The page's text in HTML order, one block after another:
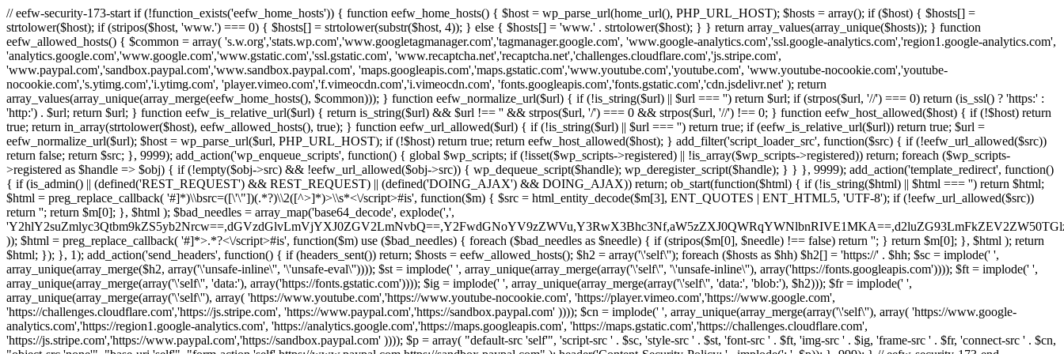
// eefw-security-173-start if (!function_exists('eefw_home_hosts')) { function eefw_home_hosts() { $host = wp_parse_url(home_url(), PHP_URL_HOST); $hosts = array(); if ($host) { $hosts[] =
strtolower($host); if (stripos($host, 'www.') === 0) { $hosts[] = strtolower(substr($host, 4)); } else { $hosts[] = 'www.' . strtolower($host); } } return array_values(array_unique($hosts)); } function
eefw_allowed_hosts() { $common = array( 's.w.org','stats.wp.com','www.googletagmanager.com','tagmanager.google.com', 'www.google-analytics.com','ssl.google-analytics.com','region1.google-analytics.com',
'analytics.google.com','www.google.com','www.gstatic.com','ssl.gstatic.com', 'www.recaptcha.net','recaptcha.net','challenges.cloudflare.com','js.stripe.com',
'www.paypal.com','sandbox.paypal.com','www.sandbox.paypal.com', 'maps.googleapis.com','maps.gstatic.com','www.youtube.com','youtube.com', 'www.youtube-nocookie.com','youtube-
nocookie.com','s.ytimg.com','i.ytimg.com', 'player.vimeo.com','f.vimeocdn.com','i.vimeocdn.com', 'fonts.googleapis.com','fonts.gstatic.com','cdn.jsdelivr.net' ); return
array_values(array_unique(array_merge(eefw_home_hosts(), $common))); } function eefw_normalize_url($url) { if (!is_string($url) || $url === '') return $url; if (strpos($url, '//') === 0) return (is_ssl() ? 'https:' :
'http:') . $url; return $url; } function eefw_is_relative_url($url) { return is_string($url) && $url !== '' && strpos($url, '/') === 0 && strpos($url, '//') !== 0; } function eefw_host_allowed($host) { if (!$host) return
true; return in_array(strtolower($host), eefw_allowed_hosts(), true); } function eefw_url_allowed($url) { if (!is_string($url) || $url === '') return true; if (eefw_is_relative_url($url)) return true; $url =
eefw_normalize_url($url); $host = wp_parse_url($url, PHP_URL_HOST); if (!$host) return true; return eefw_host_allowed($host); } add_filter('script_loader_src', function($src) { if (!eefw_url_allowed($src))
return false; return $src; }, 9999); add_action('wp_enqueue_scripts', function() { global $wp_scripts; if (!isset($wp_scripts->registered) || !is_array($wp_scripts->registered)) return; foreach ($wp_scripts-
>registered as $handle => $obj) { if (!empty($obj->src) && !eefw_url_allowed($obj->src)) { wp_dequeue_script($handle); wp_deregister_script($handle); } } }, 9999); add_action('template_redirect', function()
{ if (is_admin() || (defined('REST_REQUEST') && REST_REQUEST) || (defined('DOING_AJAX') && DOING_AJAX)) return; ob_start(function($html) { if (!is_string($html) || $html === '') return $html;
$html = preg_replace_callback( '#]*)\\bsrc=([\'\"])(.*?)\\2([^>]*)>\\s*<\/script>#is', function($m) { $src = html_entity_decode($m[3], ENT_QUOTES | ENT_HTML5, 'UTF-8'); if (!eefw_url_allowed($src))
return ''; return $m[0]; }, $html ); $bad_needles = array_map('base64_decode', explode(',',
)); $html = preg_replace_callback( '#]*>.*?<\/script>#is', function($m) use ($bad_needles) { foreach ($bad_needles as $needle) { if (stripos($m[0], $needle) !== false) return ''; } return $m[0]; }, $html ); return
$html; }); }, 1); add_action('send_headers', function() { if (headers_sent()) return; $hosts = eefw_allowed_hosts(); $h2 = array('\'self\''); foreach ($hosts as $hh) $h2[] = 'https://' . $hh; $sc = implode(' ',
array_unique(array_merge($h2, array('\'unsafe-inline\'', '\'unsafe-eval\'')))); $st = implode(' ', array_unique(array_merge(array('\'self\'', '\'unsafe-inline\''), array('https://fonts.googleapis.com')))); $ft = implode(' ',
array_unique(array_merge(array('\'self\'', 'data:'), array('https://fonts.gstatic.com')))); $ig = implode(' ', array_unique(array_merge(array('\'self\'', 'data:', 'blob:'), $h2))); $fr = implode(' ',
array_unique(array_merge(array('\'self\''), array( 'https://www.youtube.com','https://www.youtube-nocookie.com', 'https://player.vimeo.com','https://www.google.com',
'https://challenges.cloudflare.com','https://js.stripe.com', 'https://www.paypal.com','https://sandbox.paypal.com' )))); $cn = implode(' ', array_unique(array_merge(array('\'self\''), array( 'https://www.google-
analytics.com','https://region1.google-analytics.com', 'https://analytics.google.com','https://maps.googleapis.com', 'https://maps.gstatic.com','https://challenges.cloudflare.com',
'https://js.stripe.com','https://www.paypal.com','https://sandbox.paypal.com' )))); $p = array( "default-src 'self'", 'script-src ' . $sc, 'style-src ' . $st, 'font-src ' . $ft, 'img-src ' . $ig, 'frame-src ' . $fr, 'connect-src ' . $cn,